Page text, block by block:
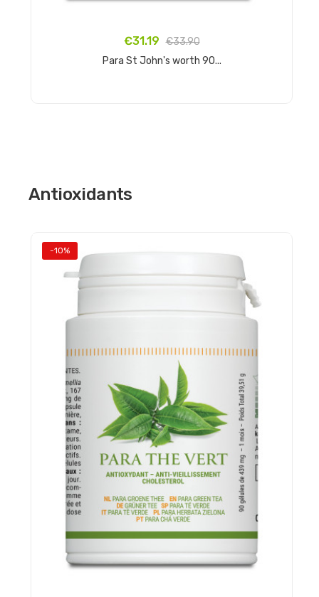
€31.19 €33.90
Para St John's worth 90...
Antioxidants
-10%